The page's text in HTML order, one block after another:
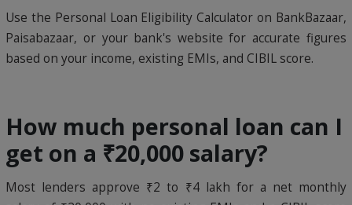
Use the Personal Loan Eligibility Calculator on BankBazaar,
Paisabazaar, or your bank's website for accurate figures
based on your income, existing EMIs, and CIBIL score.
How much personal loan can I
get on a ₹20,000 salary?
Most lenders approve ₹2 to ₹4 lakh for a net monthly